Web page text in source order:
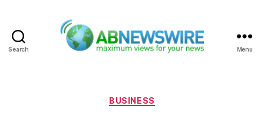
Search Menu
Categories
BUSINESS